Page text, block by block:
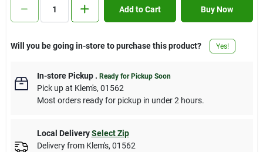
Cart Add to Cart Buy Now
Will you be going in-store to purchase this product? Yes!
In-store Pickup. Ready for Pickup Soon
Pick upat Klem's, 01562
Most orders ready for pickup in under 2 hours.
Local Delivery Select Zip
Delivery from Klem's, 01562